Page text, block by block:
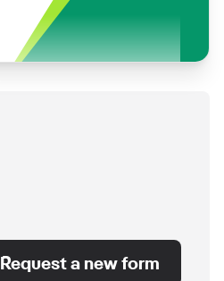
Request a new form